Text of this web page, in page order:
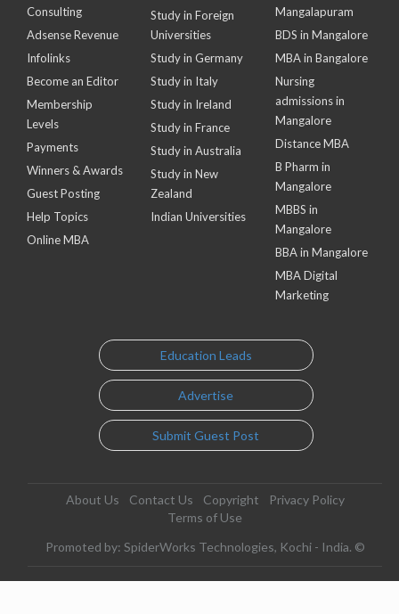
Consulting
Adsense Revenue
Infolinks
Become an Editor
Membership
Levels
Payments
Winners & Awards
Guest Posting
Help Topics
Online MBA
Study in Foreign
Universities
Study in Germany
Study in Italy
Study in Ireland
Study in France
Study in Australia
Study in New
Zealand
Indian Universities
Mangalapuram
BDS in Mangalore
MBA in Bangalore
Nursing
admissions in
Mangalore
Distance MBA
B Pharm in
Mangalore
MBBS in
Mangalore
BBA in Mangalore
MBA Digital
Marketing
Education Leads
Advertise
Submit Guest Post
About Us Contact Us Copyright
Privacy Policy
Terms of Use
Promoted by: SpiderWorks Technologies, Kochi - India. ©